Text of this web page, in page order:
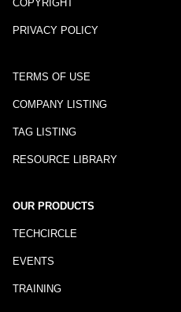
COPYRIGHT
PRIVACY POLICY
TERMS OF USE
COMPANY LISTING
TAG LISTING
RESOURCE LIBRARY
OUR PRODUCTS
TECHCIRCLE
EVENTS
TRAINING